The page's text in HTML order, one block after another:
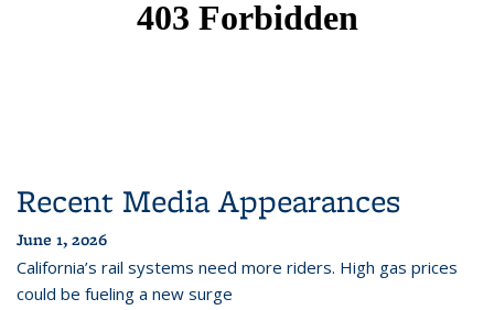
Recent Media Appearances
June 1, 2026
California’s rail systems need more riders. High gas prices
could be fueling a new surge